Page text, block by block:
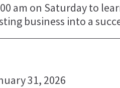
am on Saturday to
business into a
31, 2026